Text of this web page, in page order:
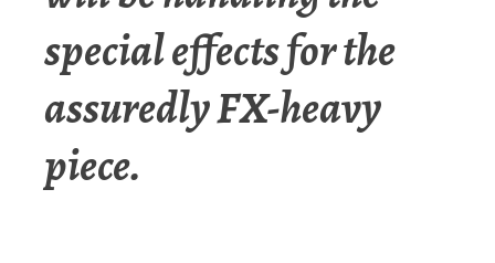
special effects for the
assuredly FX-heavy
piece.